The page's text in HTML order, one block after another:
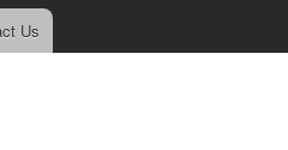
Us